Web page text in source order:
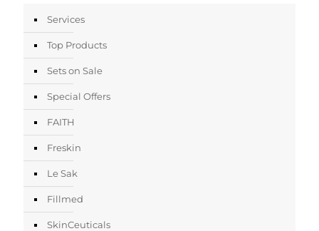
Services
Top Products
Sets on Sale
Special Offers
FAITH
Freskin
Le Sak
Fillmed
SkinCeuticals